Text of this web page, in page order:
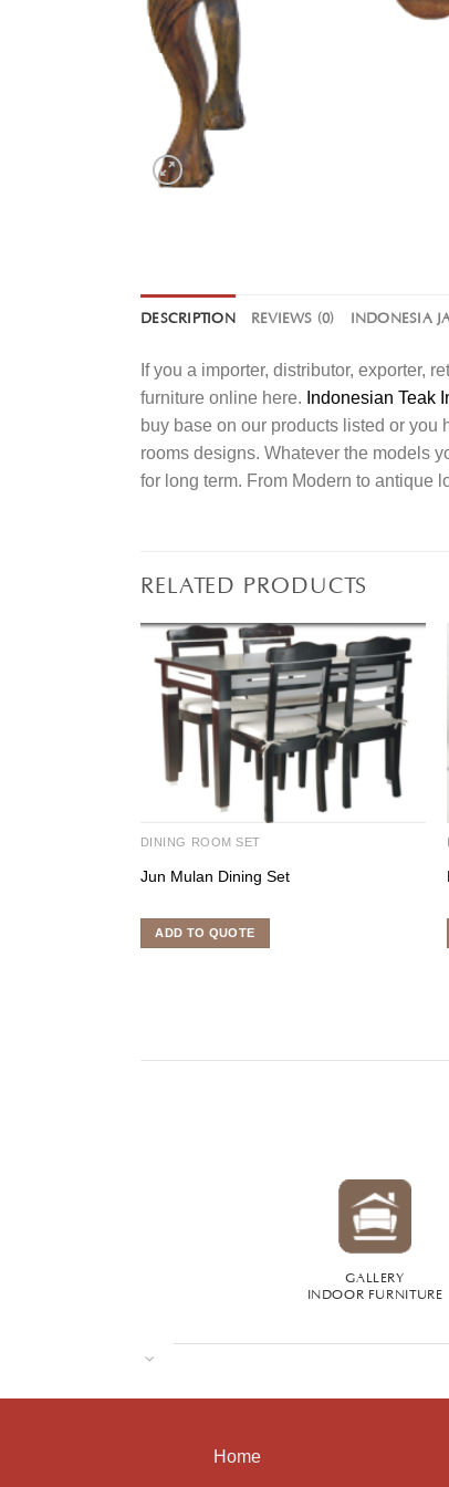
DESCRIPTION REVIEWS (0) INDONESIA
If you a importer, distributor, exporter,
furniture online here. Indonesian Teak
buy base on our products listed or
rooms designs. Whatever the models
for long term. From Modern to antique
RELATED PRODUCTS
DINING ROOM SET
Jun Mulan Dining Set
ADD TO QUOTE
GALLERY
INDOOR FURNITURE
Home